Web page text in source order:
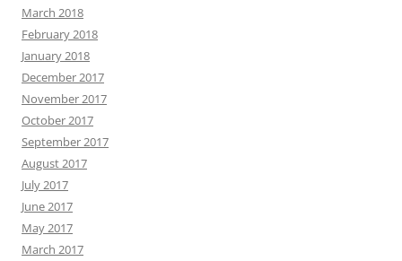
March 2018
February 2018
January 2018
December 2017
November 2017
October 2017
September 2017
August 2017
July 2017
June 2017
May 2017
March 2017